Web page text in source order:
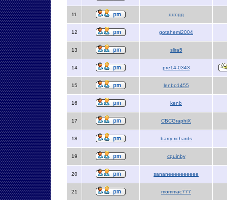
11 ddogg
12 gotahemi2004
13 slira5
14 pre14-0343
15 lenbo1455
16 kenb
17 CBCGraphiX
18 barry richards
19 cquinby
20 sananeeeeeeeeee
21 mommac777